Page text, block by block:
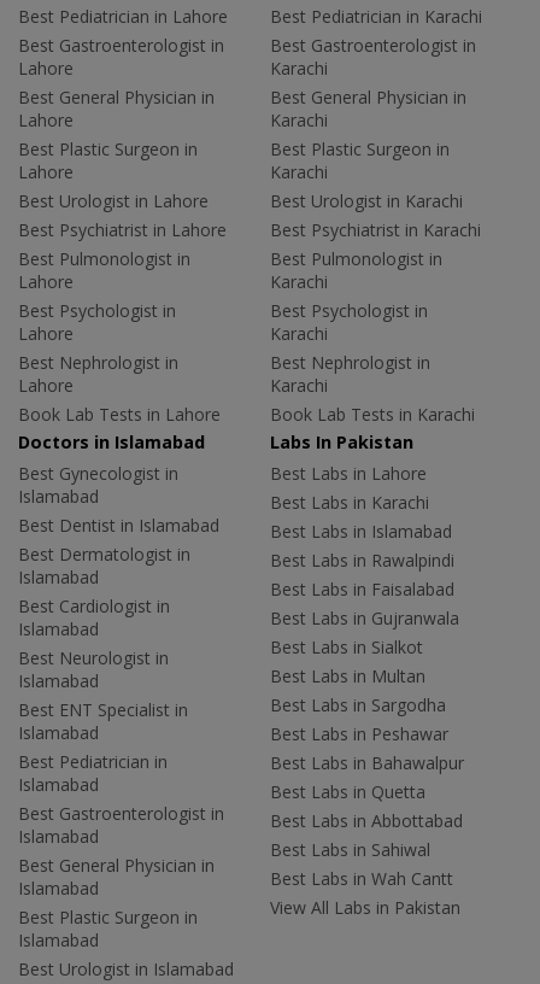
Best Pediatrician in Lahore
Best Gastroenterologist in
Lahore
Best General Physician in
Lahore
Best Plastic Surgeon in
Lahore
Best Urologist in Lahore
Best Psychiatrist in Lahore
Best Pulmonologist in
Lahore
Best Psychologist in
Lahore
Best Nephrologist in
Lahore
Book Lab Tests in Lahore
Best Pediatrician in Karachi
Best Gastroenterologist in
Karachi
Best General Physician in
Karachi
Best Plastic Surgeon in
Karachi
Best Urologist in Karachi
Best Psychiatrist in Karachi
Best Pulmonologist in
Karachi
Best Psychologist in
Karachi
Best Nephrologist in
Karachi
Book Lab Tests in Karachi
Doctors in Islamabad
Best Gynecologist in
Islamabad
Best Dentist in Islamabad
Best Dermatologist in
Islamabad
Best Cardiologist in
Islamabad
Best Neurologist in
Islamabad
Best ENT Specialist in
Islamabad
Best Pediatrician in
Islamabad
Best Gastroenterologist in
Islamabad
Best General Physician in
Islamabad
Best Plastic Surgeon in
Islamabad
Best Urologist in Islamabad
Labs In Pakistan
Best Labs in Lahore
Best Labs in Karachi
Best Labs in Islamabad
Best Labs in Rawalpindi
Best Labs in Faisalabad
Best Labs in Gujranwala
Best Labs in Sialkot
Best Labs in Multan
Best Labs in Sargodha
Best Labs in Peshawar
Best Labs in Bahawalpur
Best Labs in Quetta
Best Labs in Abbottabad
Best Labs in Sahiwal
Best Labs in Wah Cantt
View All Labs in Pakistan